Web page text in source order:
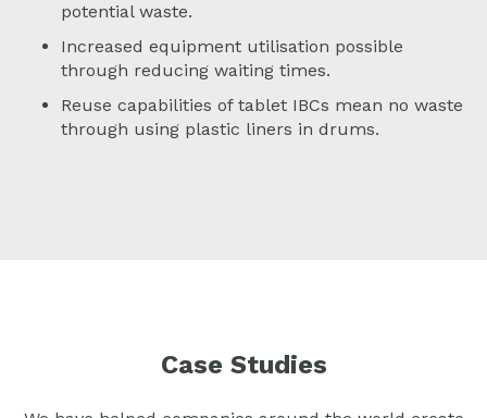
potential waste.
Increased equipment utilisation possible
through reducing waiting times.
Reuse capabilities of tablet IBCs mean no waste
through using plastic liners in drums.
Case Studies